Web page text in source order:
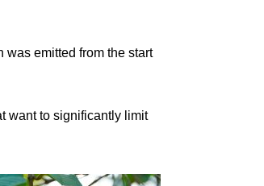
was emitted from the start
want to significantly limit